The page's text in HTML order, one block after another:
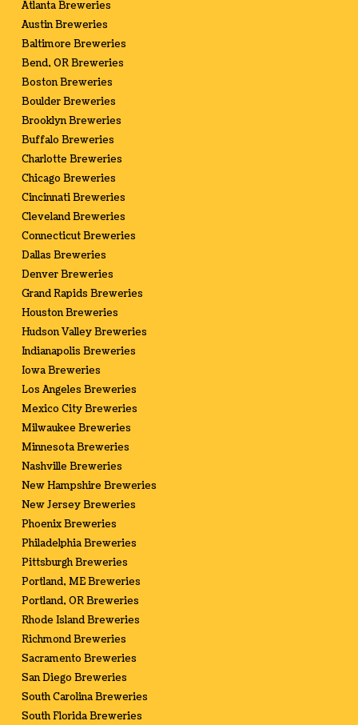
Atlanta Breweries
Austin Breweries
Baltimore Breweries
Bend, OR Breweries
Boston Breweries
Boulder Breweries
Brooklyn Breweries
Buffalo Breweries
Charlotte Breweries
Chicago Breweries
Cincinnati Breweries
Cleveland Breweries
Connecticut Breweries
Dallas Breweries
Denver Breweries
Grand Rapids Breweries
Houston Breweries
Hudson Valley Breweries
Indianapolis Breweries
Iowa Breweries
Los Angeles Breweries
Mexico City Breweries
Milwaukee Breweries
Minnesota Breweries
Nashville Breweries
New Hampshire Breweries
New Jersey Breweries
Phoenix Breweries
Philadelphia Breweries
Pittsburgh Breweries
Portland, ME Breweries
Portland, OR Breweries
Rhode Island Breweries
Richmond Breweries
Sacramento Breweries
San Diego Breweries
South Carolina Breweries
South Florida Breweries